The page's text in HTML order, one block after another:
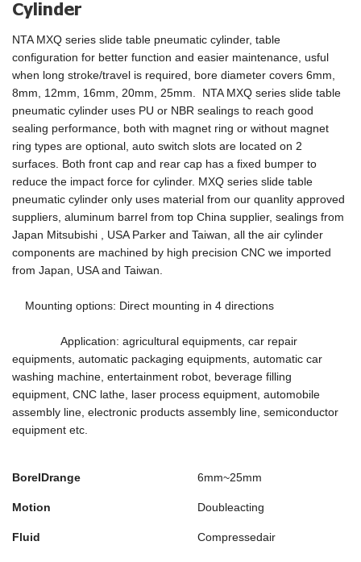
Cylinder
NTA MXQ series slide table pneumatic cylinder, table
configuration for better function and easier maintenance, usful
when long stroke/travel is required, bore diameter covers 6mm,
8mm, 12mm, 16mm, 20mm, 25mm. NTA MXQ series slide table
pneumatic cylinder uses PU or NBR sealings to reach good
sealing performance, both with magnet ring or without magnet
ring types are optional, auto switch slots are located on 2
surfaces. Both front cap and rear cap has a fixed bumper to
reduce the impact force for cylinder. MXQ series slide table
pneumatic cylinder only uses material from our quanlity approved
suppliers, aluminum barrel from top China supplier, sealings from
Japan Mitsubishi , USA Parker and Taiwan, all the air cylinder
components are machined by high precision CNC we imported
from Japan, USA and Taiwan.
Mounting options: Direct mounting in 4 directions
Application: agricultural equipments, car repair
equipments, automatic packaging equipments, automatic car
washing machine, entertainment robot, beverage filling
equipment, CNC lathe, laser process equipment, automobile
assembly line, electronic products assembly line, semiconductor
equipment etc.
BoreIDrange 6mm~25mm
Motion Doubleacting
Fluid Compressedair